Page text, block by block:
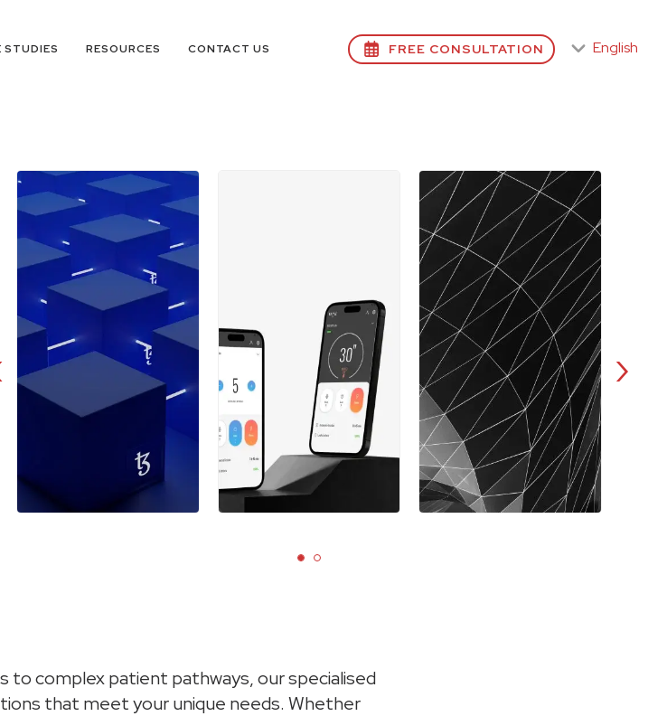
STUDIES RESOURCES CONTACT US FREE CONSULTATION English
›
to complex patient pathways, our specialised
that meet your unique needs. Whether